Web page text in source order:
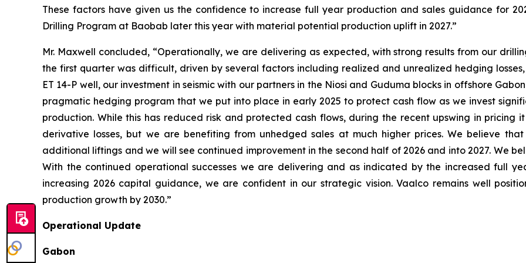
These factors have given us the confidence to increase full year production and sales guidance for
Drilling Program at Baobab later this year with material potential production uplift in 2027.”
Mr. Maxwell concluded, “Operationally, we are delivering as expected, with strong results from our
the first quarter was difficult, driven by several factors including realized and unrealized hedging
ET 14-P well, our investment in seismic with our partners in the Niosi and Guduma blocks in offshore
pragmatic hedging program that we put into place in early 2025 to protect cash flow as we invest
production. While this has reduced risk and protected cash flows, during the recent upswing in pricing
derivative losses, but we are benefiting from unhedged sales at much higher prices. We believe
additional liftings and we will see continued improvement in the second half of 2026 and into 2027. We
With the continued operational successes we are delivering and as indicated by the increased full
increasing 2026 capital guidance, we are confident in our strategic vision. Vaalco remains well
production growth by 2030.”
Operational Update
Gabon